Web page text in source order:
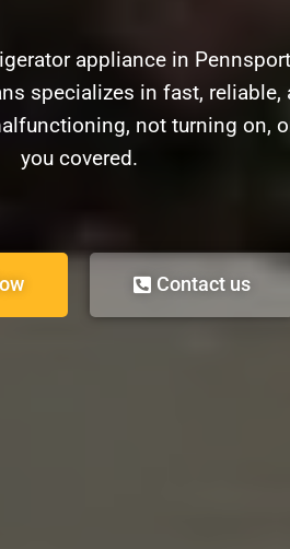
appliance in
specializes in fast,
not turning on,
you covered.
Contact us